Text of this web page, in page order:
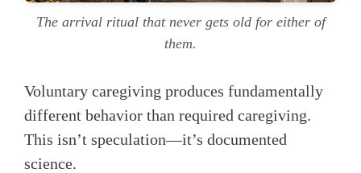
The arrival ritual that never gets old for either of
them.
Voluntary caregiving produces fundamentally
different behavior than required caregiving.
This isn’t speculation—it’s documented
science.